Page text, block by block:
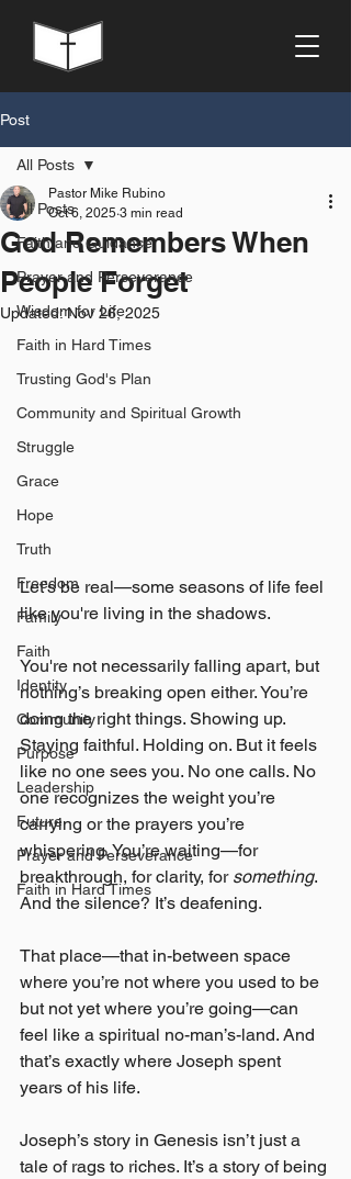
Post
All Posts
Faith and Guidance
Prayer and Perseverance
Wisdom for Life
Faith in Hard Times
Trusting God's Plan
Community and Spiritual Growth
Struggle
Grace
Hope
Truth
Freedom
Family
Faith
Identity
Community
Purpose
Leadership
Future
Prayer and Perseverance
Faith in Hard Times
All Posts
God Remembers When
People Forget
Pastor Mike Rubino
Oct 6, 2025 3 min read
Updated:Nov 26, 2025
Let’s be real—some seasons of life feel
like you're living in the shadows.
You're not necessarily falling apart, but
nothing’s breaking open either. You’re
doing the right things. Showing up.
Staying faithful. Holding on. But it feels
like no one sees you. No one calls. No
one recognizes the weight you’re
carrying or the prayers you’re
whispering. You’re waiting—for
breakthrough, for clarity, for something.
And the silence? It’s deafening.
That place—that in-between space
where you’re not where you used to be
but not yet where you’re going—can
feel like a spiritual no-man’s-land. And
that’s exactly where Joseph spent
years of his life.
Joseph’s story in Genesis isn’t just a
tale of rags to riches. It’s a story of being